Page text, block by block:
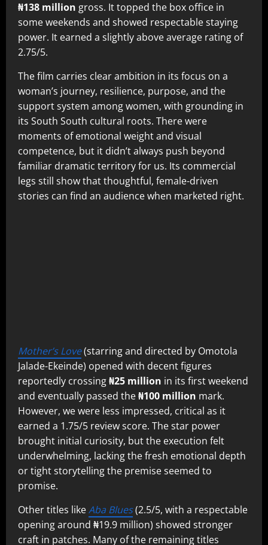
₦138 million gross. It topped the box office in
some weekends and showed respectable staying
power. It earned a slightly above average rating of
2.75/5.
The film carries clear ambition in its focus on a
woman’s journey, resilience, purpose, and the
support system among women, with grounding in
its South South cultural roots. There were
moments of emotional weight and visual
competence, but it didn’t always push beyond
familiar dramatic territory for us. Its commercial
legs still show that thoughtful, female-driven
stories can find an audience when marketed right.
Mother’s Love(starring and directed by Omotola
Jalade-Ekeinde) opened with decent figures
reportedly crossing₦25 million in its first weekend
and eventually passed the₦100 million mark.
However, we were less impressed, critical as it
earned a 1.75/5 review score. The star power
brought initial curiosity, but the execution felt
underwhelming, lacking the fresh emotional depth
or tight storytelling the premise seemed to
promise.
Other titles likeAba Blues(2.5/5, with a respectable
opening around ₦19.9 million) showed stronger
craft in patches. Many of the remaining titles